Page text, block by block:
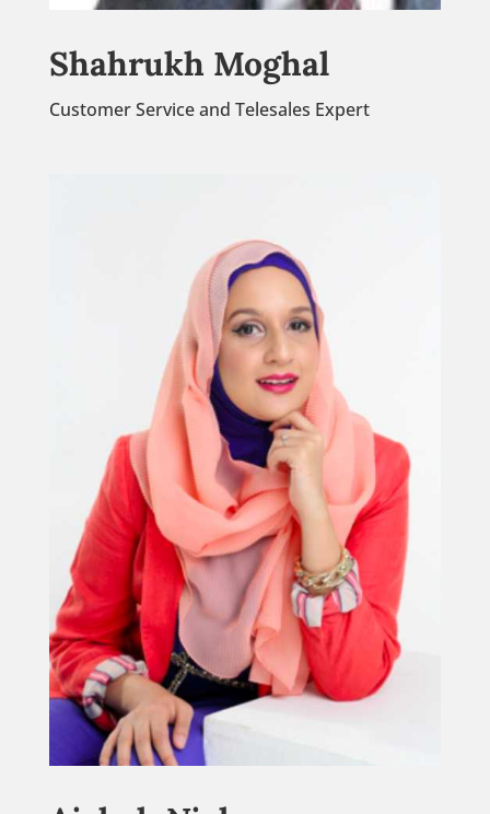
Shahrukh Moghal
Customer Service and Telesales Expert